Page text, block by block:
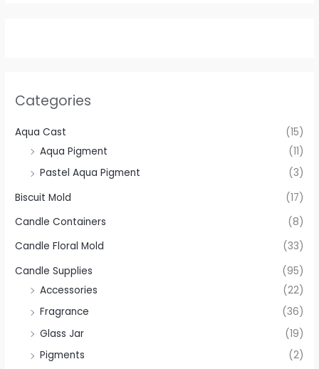
Categories
Aqua Cast
(15)
Aqua Pigment
(11)
Pastel Aqua Pigment
(3)
Biscuit Mold
(17)
Candle Containers
(8)
Candle Floral Mold
(33)
Candle Supplies
(95)
Accessories
(22)
Fragrance
(36)
Glass Jar
(19)
Pigments
(2)